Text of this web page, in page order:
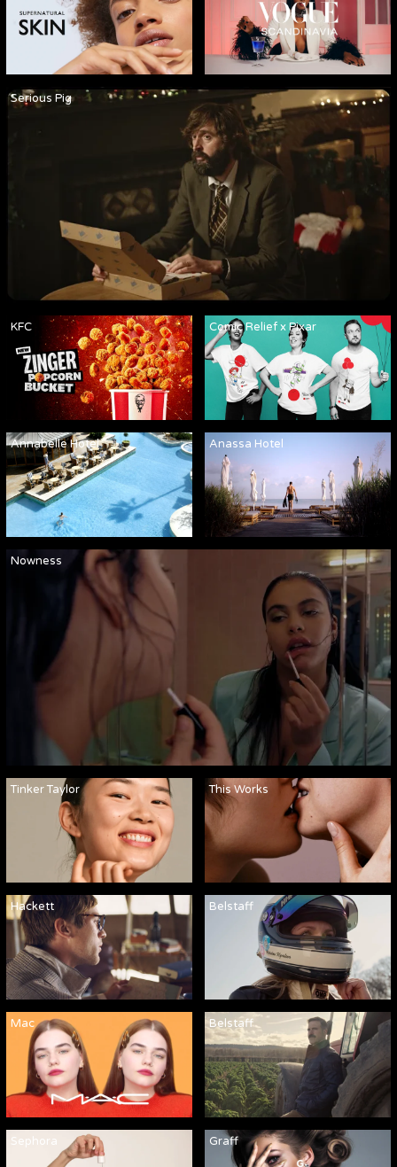
Serious Pig
KFC Comic Relief x Pixar
Nowness
Annabelle Hotel Anassa Hotel
Tinker Taylor This Works
Hackett Belstaff
Mac Belstaff
Sephora Graff